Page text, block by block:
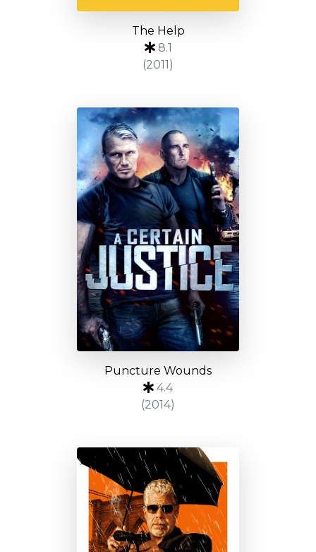
The Help
8.1
(2011)
Puncture Wounds
4.4
(2014)